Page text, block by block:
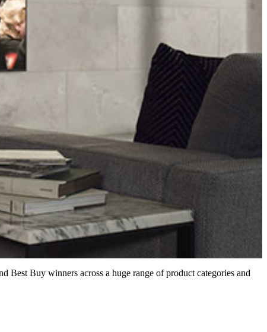
Best Buy winners across a huge range of product categories and